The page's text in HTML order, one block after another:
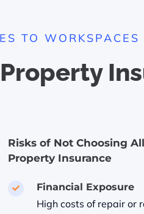
TO WORKSPACES
Risks of Not Choosing
Property Insurance
 Financial Exposure
High costs of repair or